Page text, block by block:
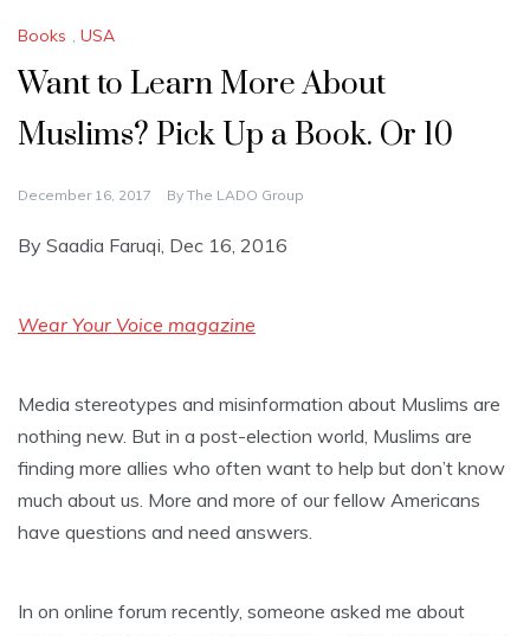
Books , USA
Want to Learn More About
Muslims? Pick Up a Book. Or 10
December 16, 2017 By The LADO Group
By Saadia Faruqi, Dec 16, 2016
Wear Your Voice magazine
Media stereotypes and misinformation about Muslims are
nothing new. But in a post-election world, Muslims are
finding more allies who often want to help but don’t know
much about us. More and more of our fellow Americans
have questions and need answers.
In on online forum recently, someone asked me about